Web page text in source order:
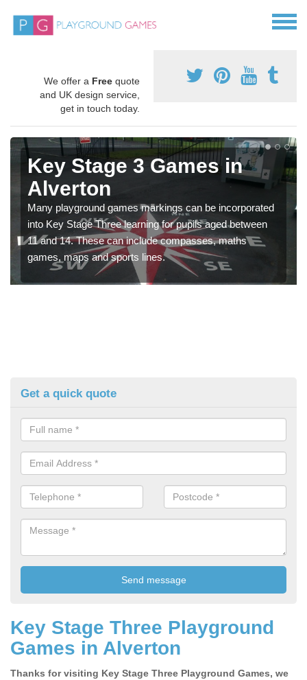
We offer a Free quote
and UK design service,
get in touch today.
Key Stage 3 Games in
Alverton
Many playground games markings can be incorporated
into Key Stage Three learning for pupils aged between
11 and 14. These can include compasses, maths
games, maps and sports lines.
Get a quick quote
Key Stage Three Playground
Games in Alverton
Thanks for visiting Key Stage Three Playground Games, we